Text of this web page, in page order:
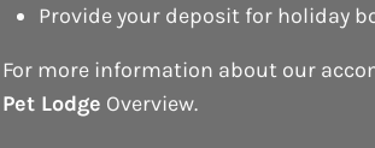
Provide your deposit for holiday
For more information about our
Pet Lodge Overview.